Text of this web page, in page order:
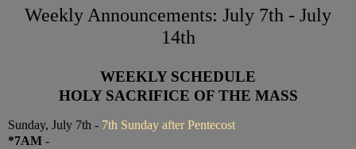
Weekly Announcements: July 7th - July
14th
WEEKLY SCHEDULE
HOLY SACRIFICE OF THE MASS
Sunday, July 7th - 7th Sunday after Pentecost
*7AM -